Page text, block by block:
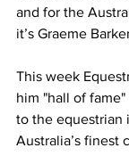
and for the
it’s Graeme
This week
him "hall of
to the equestrian
Australia’s finest